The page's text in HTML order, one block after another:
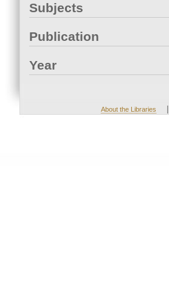
Subjects
Publication
Year
About the Libraries |